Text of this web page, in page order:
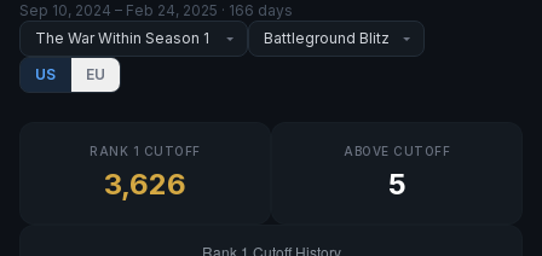
Sep 10, 2024 – Feb 24, 2025 · 166 days
US EU
RANK 1 CUTOFF
3,626
ABOVE CUTOFF
5